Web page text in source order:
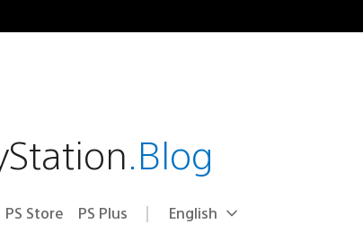
.Blog
PS Store PS Plus Select
Current
English